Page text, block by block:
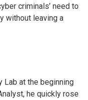
criminals’ need to
without leaving a
Lab at the beginning
he quickly rose